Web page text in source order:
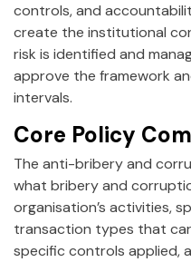
controls, and
create the institutional
risk is identified and
approve the framework
intervals.
Core Policy
The anti-bribery and
what bribery and
organisation’s activities,
transaction types that
specific controls applied,